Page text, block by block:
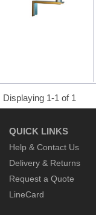
Displaying 1-1 of 1
QUICK LINKS
Help & Contact Us
Delivery & Returns
Request a Quote
LineCard